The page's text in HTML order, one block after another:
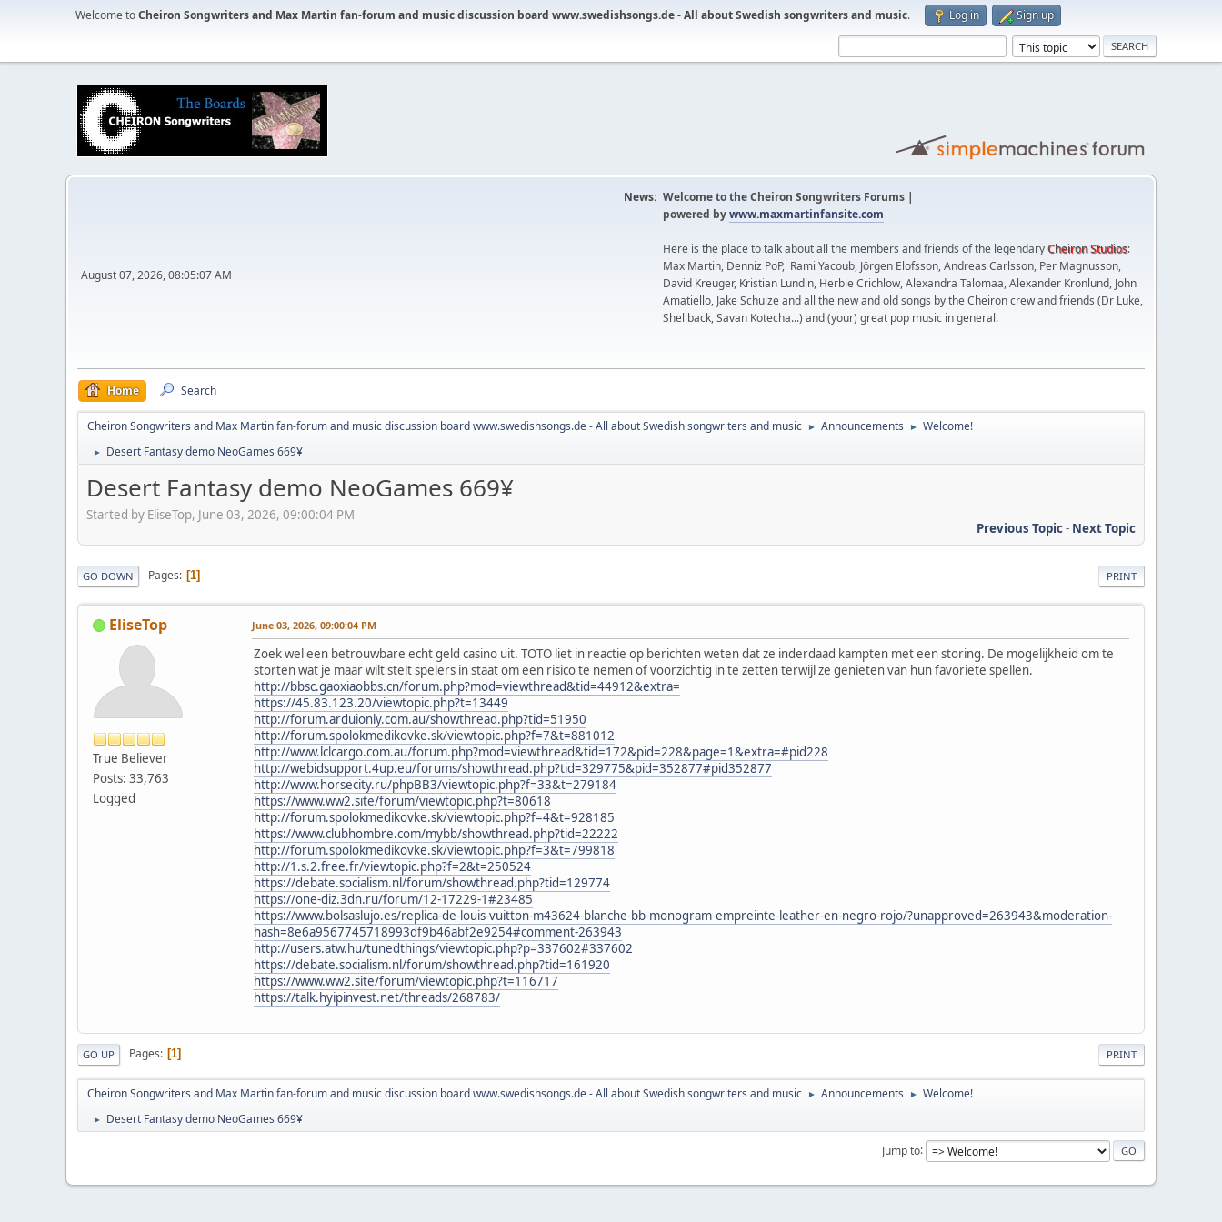
Welcome toCheiron Songwriters and Max Martin fan-forum and music discussion board www.swedishsongs.de - All about Swedish songwriters and music. Log in Sign up
August 07, 2026, 08:05:07 AM
News: Welcome to the Cheiron Songwriters Forums |
powered bywww.maxmartinfansite.com
Here is the place to talk about all the members and friends of the legendaryCheiron Studios:
Max Martin, Denniz PoP, Rami Yacoub, Jörgen Elofsson, Andreas Carlsson, Per Magnusson,
David Kreuger, Kristian Lundin, Herbie Crichlow, Alexandra Talomaa, Alexander Kronlund, John
Amatiello, Jake Schulze and all the new and old songs by the Cheiron crew and friends (Dr Luke,
Shellback, Savan Kotecha...) and (your) great pop music in general.
Home Search
Cheiron Songwriters and Max Martin fan-forum and music discussion board www.swedishsongs.de - All about Swedish songwriters and music ► Announcements ► Welcome!
► Desert Fantasy demo NeoGames 669¥
Desert Fantasy demo NeoGames 669¥
Started by EliseTop, June 03, 2026, 09:00:04 PM
Previous Topic- Next Topic
PRINT
GO DOWN Pages 1
EliseTop
True Believer
Posts: 33,763
Logged
June 03, 2026, 09:00:04 PM
Zoek wel een betrouwbare echt geld casino uit. TOTO liet in reactie op berichten weten dat ze inderdaad kampten met een storing. De mogelijkheid om te
storten wat je maar wilt stelt spelers in staat om een risico te nemen of voorzichtig in te zetten terwijl ze genieten van hun favoriete spellen.
http://bbsc.gaoxiaobbs.cn/forum.php?mod=viewthread&tid=44912&extra=
https://45.83.123.20/viewtopic.php?t=13449
http://forum.arduionly.com.au/showthread.php?tid=51950
http://forum.spolokmedikovke.sk/viewtopic.php?f=7&t=881012
http://www.lclcargo.com.au/forum.php?mod=viewthread&tid=172&pid=228&page=1&extra=#pid228
http://webidsupport.4up.eu/forums/showthread.php?tid=329775&pid=352877#pid352877
http://www.horsecity.ru/phpBB3/viewtopic.php?f=33&t=279184
https://www.ww2.site/forum/viewtopic.php?t=80618
http://forum.spolokmedikovke.sk/viewtopic.php?f=4&t=928185
https://www.clubhombre.com/mybb/showthread.php?tid=22222
http://forum.spolokmedikovke.sk/viewtopic.php?f=3&t=799818
http://1.s.2.free.fr/viewtopic.php?f=2&t=250524
https://debate.socialism.nl/forum/showthread.php?tid=129774
https://one-diz.3dn.ru/forum/12-17229-1#23485
https://www.bolsaslujo.es/replica-de-louis-vuitton-m43624-blanche-bb-monogram-empreinte-leather-en-negro-rojo/?unapproved=263943&moderation-
hash=8e6a9567745718993df9b46abf2e9254#comment-263943
http://users.atw.hu/tunedthings/viewtopic.php?p=337602#337602
https://debate.socialism.nl/forum/showthread.php?tid=161920
https://www.ww2.site/forum/viewtopic.php?t=116717
https://talk.hyipinvest.net/threads/268783/
PRINT
GO UP Pages 1
Cheiron Songwriters and Max Martin fan-forum and music discussion board www.swedishsongs.de - All about Swedish songwriters and music ► Announcements ► Welcome!
► Desert Fantasy demo NeoGames 669¥
Jump to